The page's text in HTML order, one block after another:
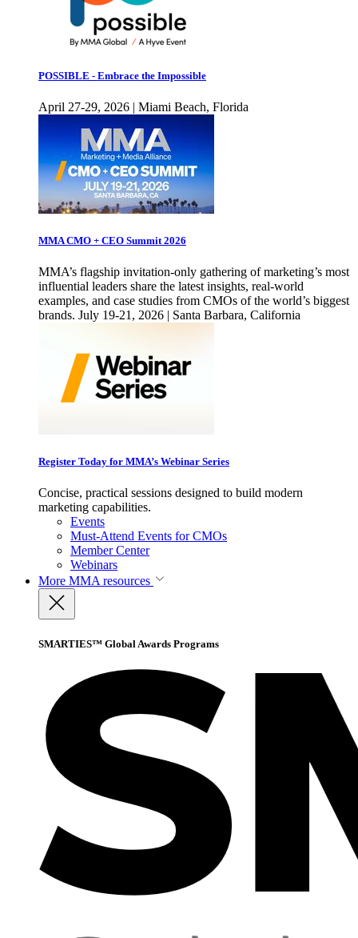
POSSIBLE - Embrace the Impossible
April 27-29, 2026 | Miami Beach, Florida
MMA CMO + CEO Summit 2026
MMA’s flagship invitation-only gathering of marketing’s most
influential leaders share the latest insights, real-world
examples, and case studies from CMOs of the world’s biggest
brands. July 19-21, 2026 | Santa Barbara, California
Register Today for MMA’s Webinar Series
Concise, practical sessions designed to build modern
marketing capabilities.
Events
Must-Attend Events for CMOs
Member Center
Webinars
More MMA resources
SMARTIES™ Global Awards Programs